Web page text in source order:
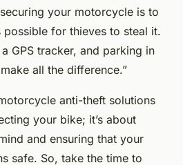
your motorcycle is to
for thieves to steal it.
GPS tracker, and parking in
all the difference.”
anti-theft solutions
your bike; it’s about
and ensuring that your
safe. So, take the time to